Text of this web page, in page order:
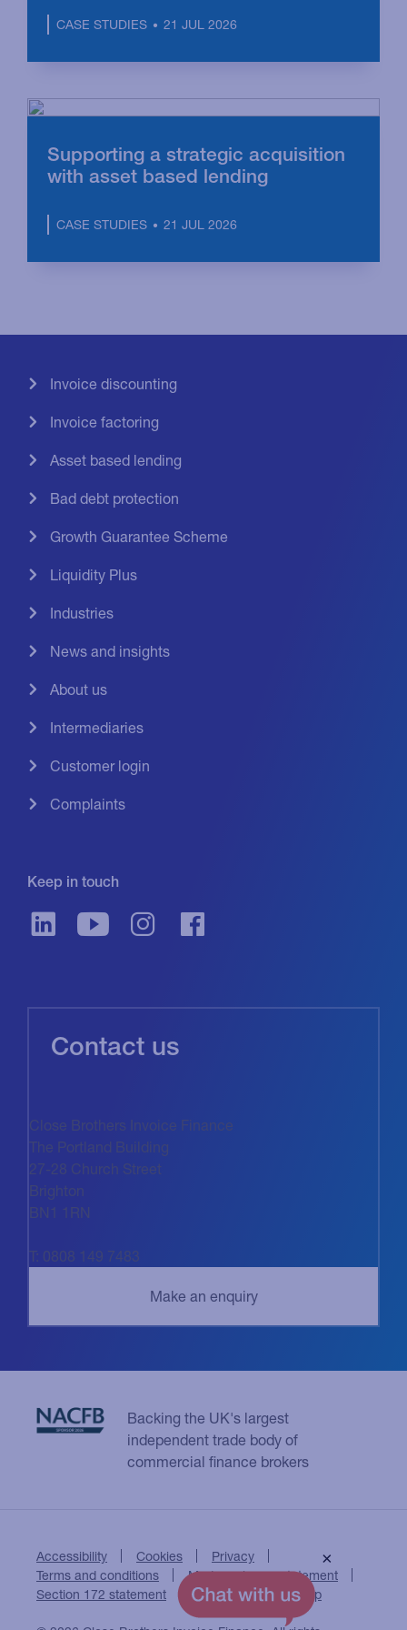
CASE STUDIES 21 JUL 2026
Supporting a strategic acquisition
with asset based lending
CASE STUDIES 21 JUL 2026
Invoice discounting
Invoice factoring
Asset based lending
Bad debt protection
Growth Guarantee Scheme
Liquidity Plus
Industries
News and insights
About us
Intermediaries
Customer login
Complaints
Keep in touch
Contact us
Close Brothers Invoice Finance
The Portland Building
27-28 Church Street
BN1 1RN
T: 0808 149 7483
Backing the UK's largest
independent trade body of
commercial finance brokers
Accessibility Cookies
Privacy
Terms and conditions
Modern slavery statement
Section 172 statement
Close Brothers Group
×